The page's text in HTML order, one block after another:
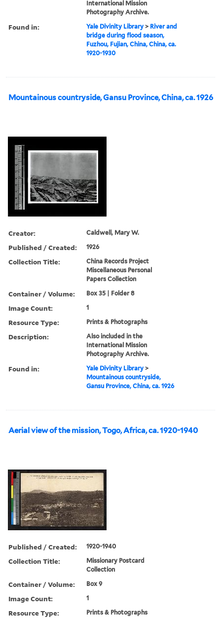
International Mission
Photography Archive.
Found in: Yale Divinity Library > River and
bridge during flood season,
Fuzhou, Fujian, China, China, ca.
1920-1930
Mountainous countryside, Gansu Province, China, ca. 1926
Creator: Caldwell, Mary W.
Published / Created: 1926
Collection Title:
China Records Project
Miscellaneous Personal
Papers Collection
Container / Volume: Box 35 | Folder 8
Image Count: 1
Resource Type: Prints & Photographs
Description:
Also included in the
International Mission
Photography Archive.
Found in: Yale Divinity Library >
Mountainous countryside,
Gansu Province, China, ca. 1926
Aerial view of the mission, Togo, Africa, ca. 1920-1940
Published / Created: 1920-1940
Collection Title:
Missionary Postcard
Collection
Container / Volume: Box 9
Image Count: 1
Resource Type: Prints & Photographs